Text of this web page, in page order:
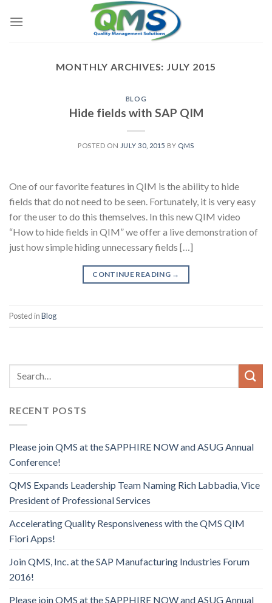
MONTHLY ARCHIVES: JULY 2015
BLOG
Hide fields with SAP QIM
POSTED ON JULY 30, 2015 BY QMS
One of our favorite features in QIM is the ability to hide
fields that do not need to be seen. Fortunately, it is very easy
for the user to do this themselves. In this new QIM video
“How to hide fields in QIM” we offer a live demonstration of
just how simple hiding unnecessary fields […]
CONTINUE READING →
Posted inBlog
RECENT POSTS
Please join QMS at the SAPPHIRE NOW and ASUG Annual
Conference!
QMS Expands Leadership Team Naming Rich Labbadia, Vice
President of Professional Services
Accelerating Quality Responsiveness with the QMS QIM
Fiori Apps!
Join QMS, Inc. at the SAP Manufacturing Industries Forum
2016!
Please join QMS at the SAPPHIRE NOW and ASUG Annual